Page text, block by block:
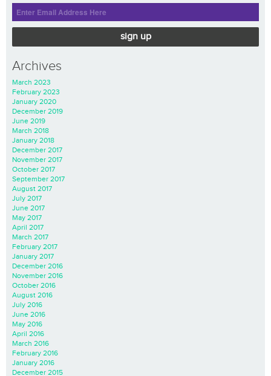
sign up
Archives
March 2023
February 2023
January 2020
December 2019
June 2019
March 2018
January 2018
December 2017
November 2017
October 2017
September 2017
August 2017
July 2017
June 2017
May 2017
April 2017
March 2017
February 2017
January 2017
December 2016
November 2016
October 2016
August 2016
July 2016
June 2016
May 2016
April 2016
March 2016
February 2016
January 2016
December 2015